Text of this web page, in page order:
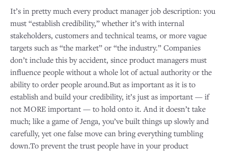
It’s in pretty much every product manager job description: you
must “establish credibility,” whether it’s with internal
stakeholders, customers and technical teams, or more vague
targets such as “the market” or “the industry.” Companies
don’t include this by accident, since product managers must
influence people without a whole lot of actual authority or the
ability to order people around.But as important as it is to
establish and build your credibility, it’s just as important — if
not MORE important — to hold onto it. And it doesn’t take
much; like a game of Jenga, you’ve built things up slowly and
carefully, yet one false move can bring everything tumbling
down.To prevent the trust people have in your product